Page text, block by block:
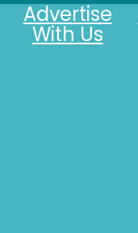
Advertise
With Us